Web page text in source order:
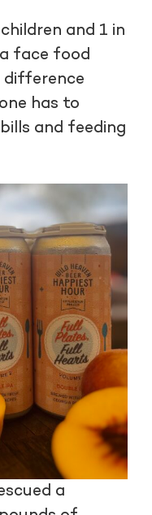
and 1 in
face food
difference
has to
and feeding
a